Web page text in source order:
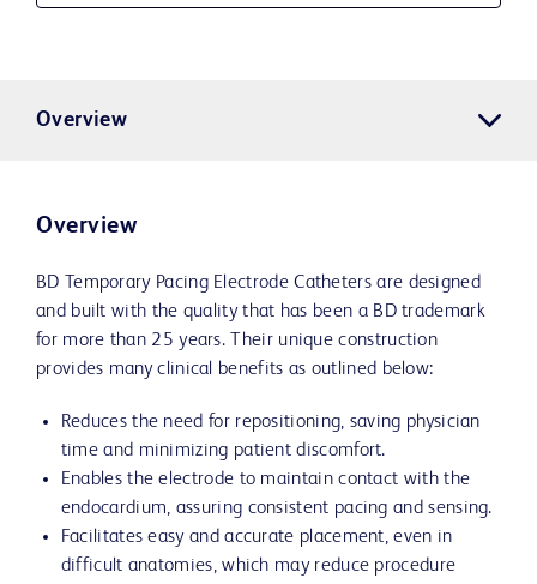
Overview
Overview
BD Temporary Pacing Electrode Catheters are designed
and built with the quality that has been a BD trademark
for more than 25 years. Their unique construction
provides many clinical benefits as outlined below:
Reduces the need for repositioning, saving physician
time and minimizing patient discomfort.
Enables the electrode to maintain contact with the
endocardium, assuring consistent pacing and sensing.
Facilitates easy and accurate placement, even in
difficult anatomies, which may reduce procedure